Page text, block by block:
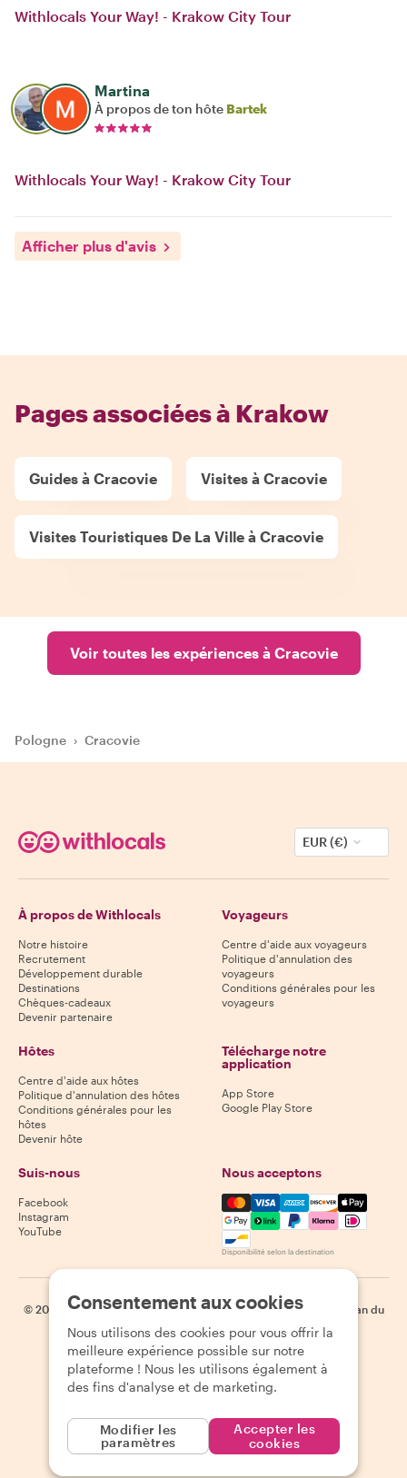
Withlocals Your Way! - Krakow City Tour
Martina
À propos de ton hôte Bartek
Withlocals Your Way! - Krakow City Tour
Afficher plus d'avis
Pages associées à Krakow
Guides à Cracovie Visites à Cracovie
Visites Touristiques De La Ville à Cracovie
Voir toutes les expériences à Cracovie
Pologne › Cracovie
EUR (€)
À propos de Withlocals
Notre histoire
Recrutement
Développement durable
Destinations
Chèques-cadeaux
Devenir partenaire
Voyageurs
Centre d'aide aux voyageurs
Politique d'annulation des
voyageurs
Conditions générales pour les
voyageurs
Hôtes
Centre d'aide aux hôtes
Politique d'annulation des hôtes
Conditions générales pour les
hôtes
Devenir hôte
Télécharge notre
application
App Store
Google Play Store
Suis-nous
Facebook
Instagram
YouTube
Nous acceptons
Mastercard, Visa, Amex,
Disponibilité selon la destination
© 2026 Withlocals.com | Politique de confidentialité | Cookies
Plan du
site
Consentement aux cookies
Nous utilisons des cookies pour vous offrir la
meilleure expérience possible sur notre
plateforme ! Nous les utilisons également à
des fins d'analyse et de marketing.
Modifier les
paramètres
Accepter les
cookies